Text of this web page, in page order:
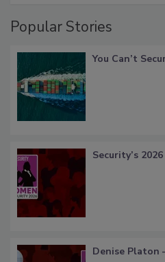
Popular Stories
You Can’t
Security’s
Denise Platon